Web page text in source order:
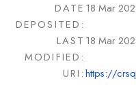
DATE
DEPOSITED:
18 Mar
LAST
MODIFIED:
18 Mar
URI:https://